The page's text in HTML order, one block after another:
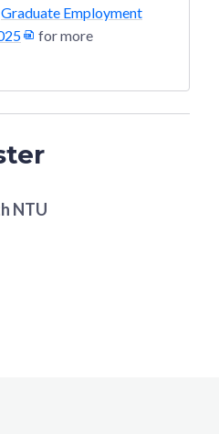
Graduate Employment
for more
NTU